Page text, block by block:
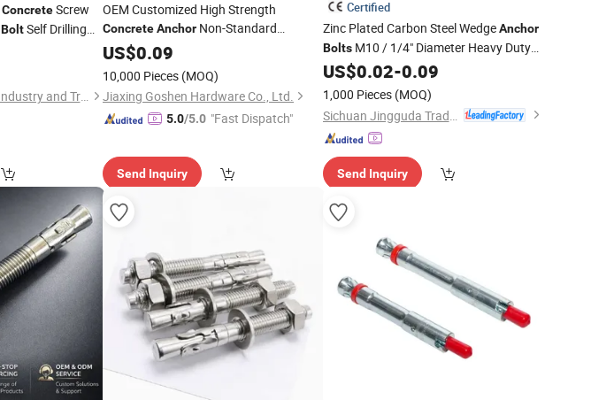
ConcreteScrew
BoltSelf Drilling
Shanghai Jian & Mei Industry and Trade Co., Ltd.
OEM Customized High Strength
ConcreteAnchor Non-Standard
ChemicalAnchor
Resistant Stud
for
Structure Fixing
US$0.09
10,000 Pieces (MOQ)
Jiaxing Goshen Hardware Co., Ltd.
5.0/5.0 "Fast Dispatch"
Send Inquiry
Certified
Zinc Plated Carbon Steel WedgeAnchor
BoltsM10 / 1/4" Diameter Heavy Duty
ExpansionAnchorsfor
Masonry Mounting
US$0.02-0.09
1,000 Pieces (MOQ)
Send Inquiry